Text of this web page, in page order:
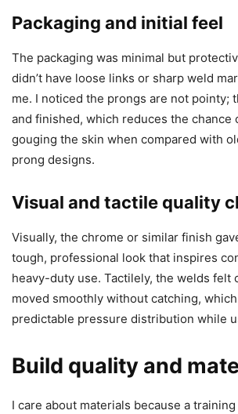
Packaging and initial feel
The packaging was minimal but
didn’t have loose links or sharp weld
me. I noticed the prongs are not pointy;
and finished, which reduces the chance
gouging the skin when compared with
prong designs.
Visual and tactile quality
Visually, the chrome or similar finish
tough, professional look that inspires
heavy-duty use. Tactilely, the welds felt
moved smoothly without catching,
predictable pressure distribution while
Build quality and
I care about materials because a